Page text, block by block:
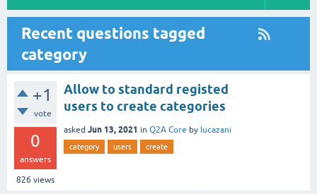
Recent questions tagged
category
+1
vote
0
answers
826 views
Allow to standard registed
users to create categories
asked Jun 13, 2021 in Q2A Core by lucazani
category users create